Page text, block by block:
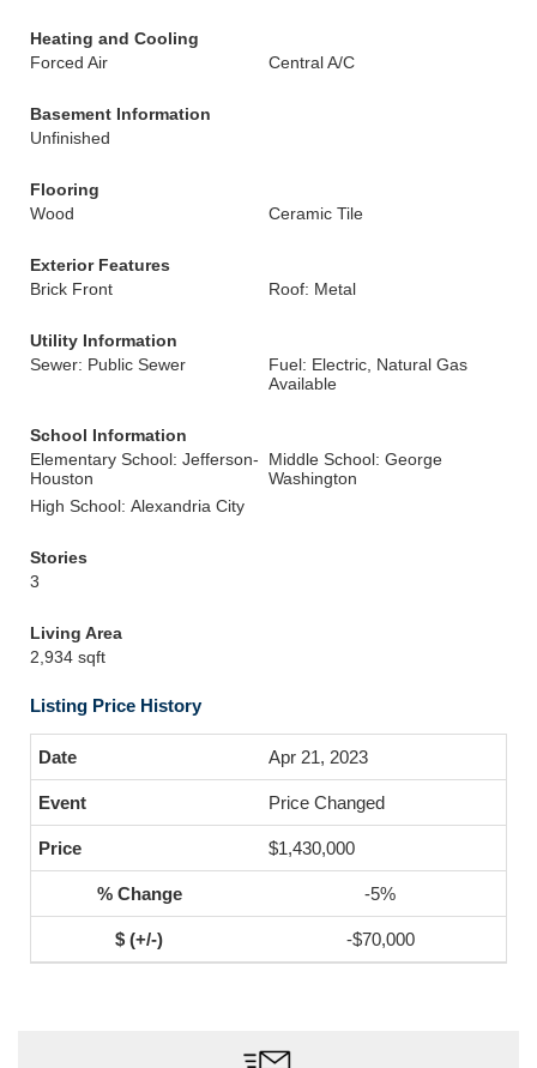
Heating and Cooling
Forced Air
Central A/C
Basement Information
Unfinished
Flooring
Wood
Ceramic Tile
Exterior Features
Brick Front
Roof: Metal
Utility Information
Sewer: Public Sewer
Fuel: Electric, Natural Gas
Available
School Information
Elementary School: Jefferson-
Houston
Middle School: George
Washington
High School: Alexandria City
Stories
3
Living Area
2,934 sqft
Listing Price History
Apr 21, 2023
Price Changed
$1,430,000
-5%
-$70,000